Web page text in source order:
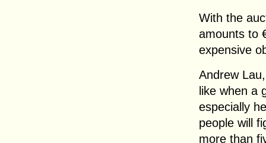
With the
amounts to
expensive
Andrew
like when a
especially
people will
more than